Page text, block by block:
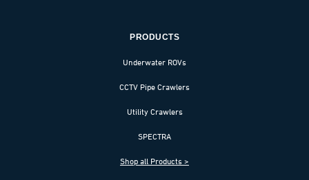
PRODUCTS
Underwater ROVs
CCTV Pipe Crawlers
Utility Crawlers
SPECTRA
Shop all Products >